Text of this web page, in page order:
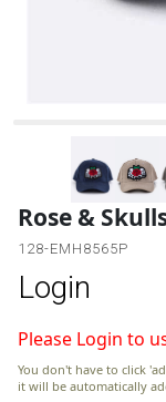
Rose &
128-EMH8565P
Login
Please Login to
You don't have to click
it will be automatically